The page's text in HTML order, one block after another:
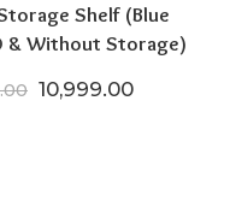
Shelf (Blue
& Without Storage)
Original price was:
10,999.00Current